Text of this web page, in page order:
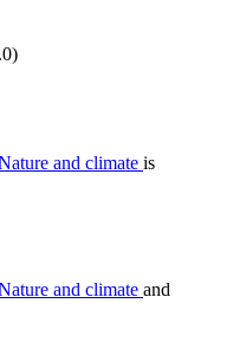
and climate is
and climate and